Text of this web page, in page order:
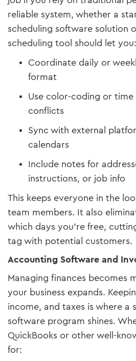
reliable system, whether a
scheduling software solution
scheduling tool should let you:
Coordinate daily or
format
Use color-coding or
conflicts
Sync with external
calendars
Include notes for
instructions, or job info
This keeps everyone in the
team members. It also
which days you’re free,
tag with potential customers.
Accounting Software and
Managing finances becomes
your business expands.
income, and taxes is where a
software program shines.
QuickBooks or other well-
for: